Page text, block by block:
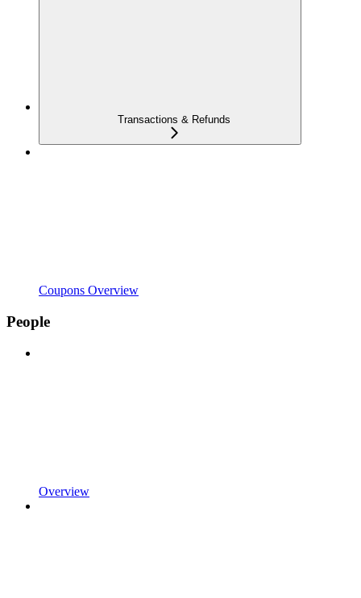
Transactions & Refunds
Coupons Overview
People
Overview